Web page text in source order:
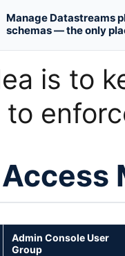
Manage Datastreams
schemas — the only
is to
to
Admin Console User
Group